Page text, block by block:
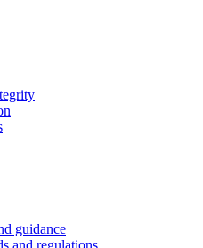
guidance
and regulations